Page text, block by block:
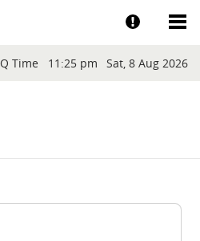
Show help
Time 11:25 pm Sat, 8 Aug 2026